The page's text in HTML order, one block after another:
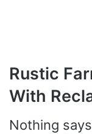
Rustic
With
Nothing